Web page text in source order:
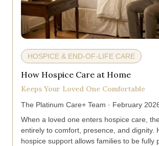
HOSPICE & END-OF-LIFE CARE
How Hospice Care at Home
Keeps Your Loved One Comfortable
The Platinum Care+ Team · February
When a loved one enters hospice care,
entirely to comfort, presence, and dignity.
hospice support allows families to be